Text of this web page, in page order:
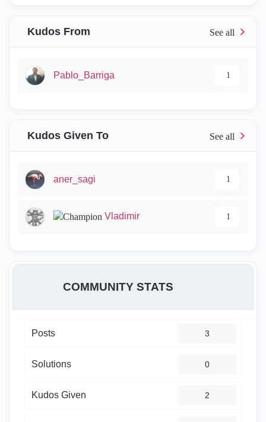
Kudos From
Pablo_Barriga 1
Kudos Given To
aner_sagi 1
Vladimir 1
COMMUNITY STATS
Posts 3
Solutions 0
Kudos Given 2